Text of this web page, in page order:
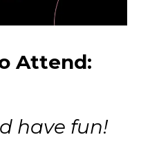
Attend:
have fun!